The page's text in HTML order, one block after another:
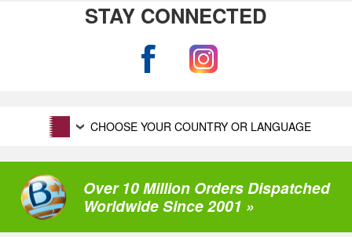
STAY CONNECTED
CHOOSE YOUR COUNTRY OR LANGUAGE
Over 10 Million Orders Dispatched
Worldwide Since 2001 »